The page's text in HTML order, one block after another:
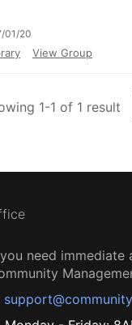
01/20
View Group
1-1 of 1 result
need immediate